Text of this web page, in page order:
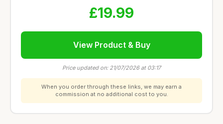
£19.99
View Product & Buy
Price updated on: 21/07/2026 at 03:17
When you order through these links, we may earn a
commission at no additional cost to you.